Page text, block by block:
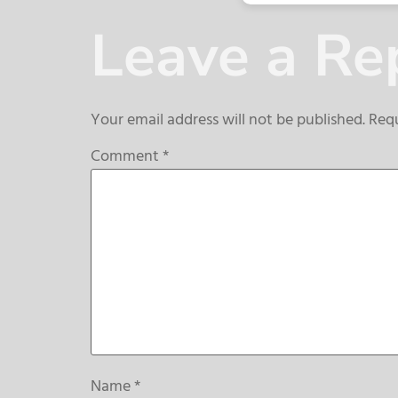
Leave a
Your email address will not be published.
Comment*
Name*